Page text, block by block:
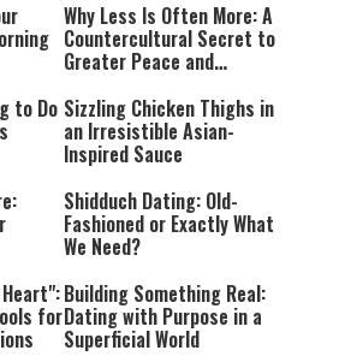
Why Less Is Often More: A
Countercultural Secret to
Greater Peace and
to Do Sizzling Chicken Thighs in
an Irresistible Asian-
Inspired Sauce
Shidduch Dating: Old-
Fashioned or Exactly What
We Need?
for
Building Something Real:
Dating with Purpose in a
Superficial World